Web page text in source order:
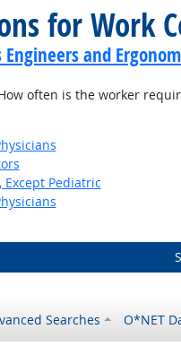
for Work
and
often is the worker
Pediatric
Searches O*NET